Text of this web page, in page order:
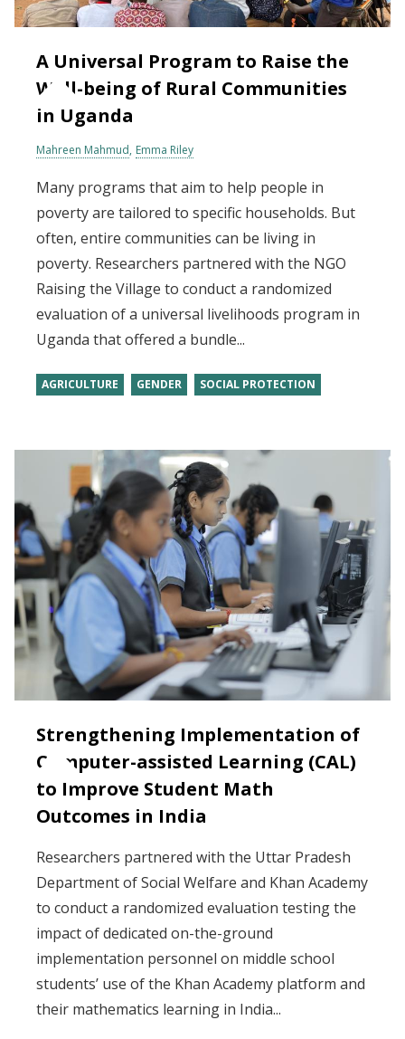
A Universal Program to Raise the
Well-being of Rural Communities
in Uganda
Mahreen Mahmud Emma Riley
Many programs that aim to help people in
poverty are tailored to specific households. But
often, entire communities can be living in
poverty. Researchers partnered with the NGO
Raising the Village to conduct a randomized
evaluation of a universal livelihoods program in
Uganda that offered a bundle...
AGRICULTURE GENDER SOCIAL PROTECTION
Strengthening Implementation of
Computer-assisted Learning (CAL)
to Improve Student Math
Outcomes in India
Researchers partnered with the Uttar Pradesh
Department of Social Welfare and Khan Academy
to conduct a randomized evaluation testing the
impact of dedicated on-the-ground
implementation personnel on middle school
students’ use of the Khan Academy platform and
their mathematics learning in India...